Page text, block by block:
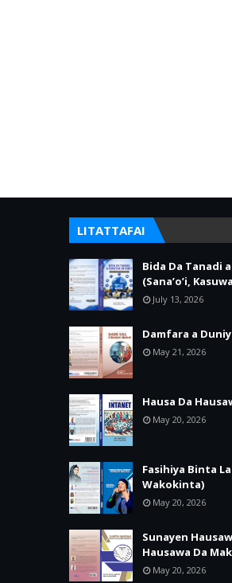
LITATTAFAI
Bida Da Tanadi
(Sana’o’i,
July 13, 2026
Damfara a
May 21, 2026
Hausa Da
May 20, 2026
Fasihiya Binta
Wakokinta)
May 20, 2026
Sunayen
Hausawa Da
May 20, 2026